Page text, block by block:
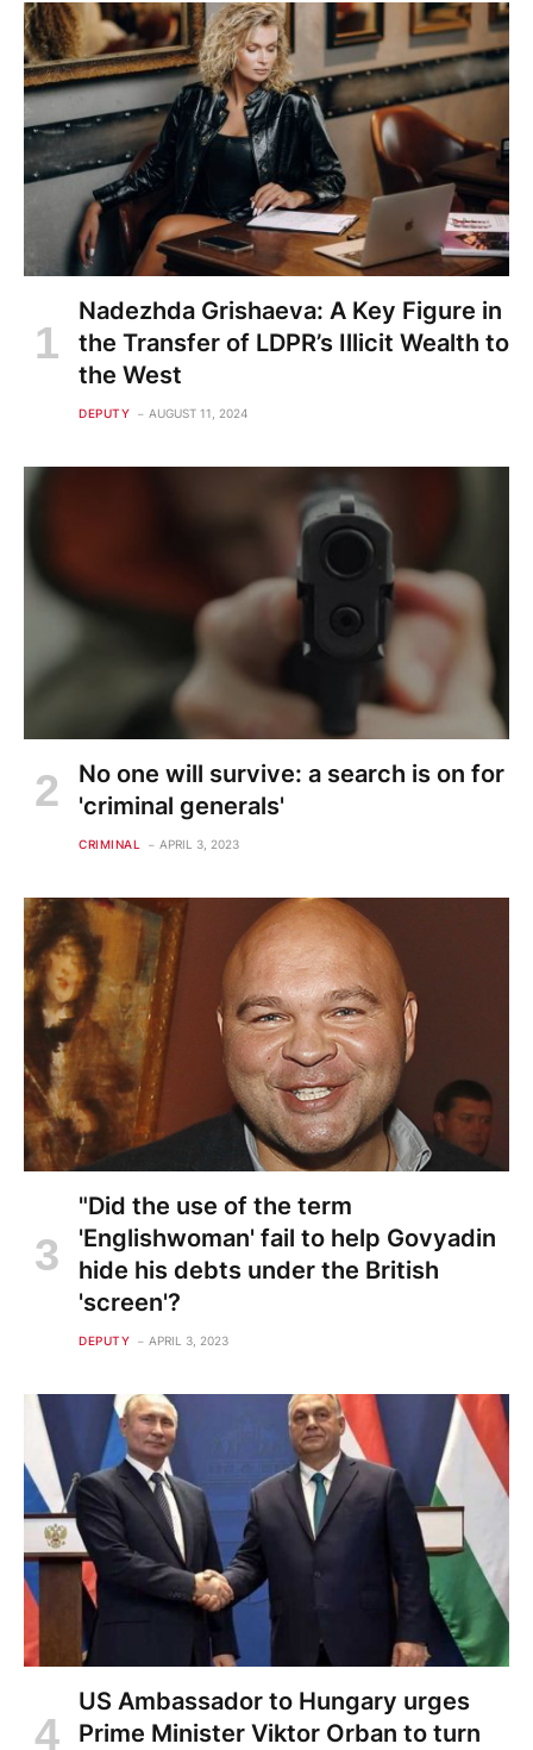
Nadezhda Grishaeva: A Key Figure in
the Transfer of LDPR’s Illicit Wealth to
the West
DEPUTY AUGUST 11, 2024
No one will survive: a search is on for
'criminal generals'
CRIMINAL APRIL 3, 2023
"Did the use of the term
'Englishwoman' fail to help Govyadin
hide his debts under the British
'screen'?
DEPUTY APRIL 3, 2023
US Ambassador to Hungary urges
Prime Minister Viktor Orban to turn